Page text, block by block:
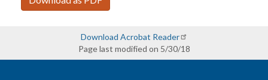
Download Acrobat Reader
Page last modified on 5/30/18